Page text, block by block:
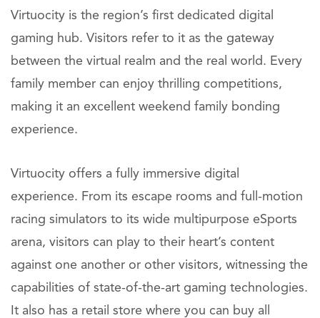
Virtuocity is the region’s first dedicated digital
gaming hub. Visitors refer to it as the gateway
between the virtual realm and the real world. Every
family member can enjoy thrilling competitions,
making it an excellent weekend family bonding
experience.
Virtuocity offers a fully immersive digital
experience. From its escape rooms and full-motion
racing simulators to its wide multipurpose eSports
arena, visitors can play to their heart’s content
against one another or other visitors, witnessing the
capabilities of state-of-the-art gaming technologies.
It also has a retail store where you can buy all